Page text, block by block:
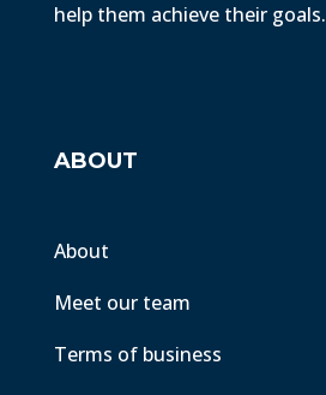
help them achieve their goals.
ABOUT
About
Meet our team
Terms of business